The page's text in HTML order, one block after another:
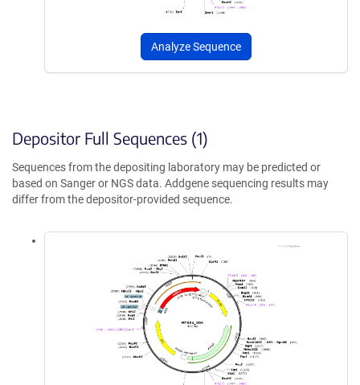
Analyze Sequence
Depositor Full Sequences (1)
Sequences from the depositing laboratory may be predicted or
based on Sanger or NGS data. Addgene sequencing results may
differ from the depositor-provided sequence.